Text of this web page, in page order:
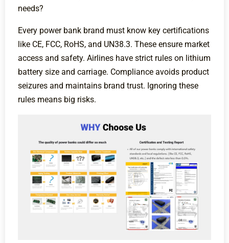
needs?
Every power bank brand must know key certifications
like CE, FCC, RoHS, and UN38.3. These ensure market
access and safety. Airlines have strict rules on lithium
battery size and carriage. Compliance avoids product
seizures and maintains brand trust. Ignoring these
rules means big risks.